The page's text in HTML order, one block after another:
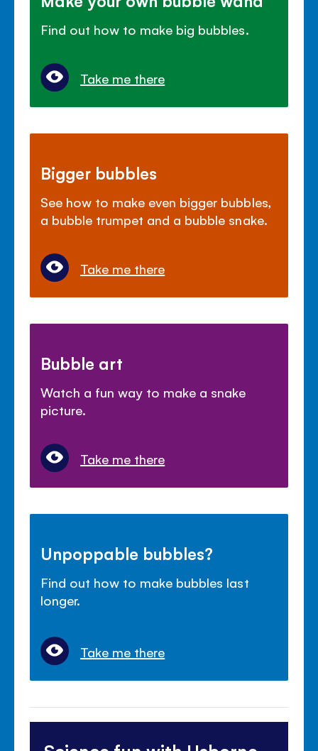
Find out how to make big bubbles.
Take me there
Bigger bubbles
See how to make even bigger bubbles,
a bubble trumpet and a bubble snake.
Take me there
Bubble art
Watch a fun way to make a snake
picture.
Take me there
Unpoppable bubbles?
Find out how to make bubbles last
longer.
Take me there